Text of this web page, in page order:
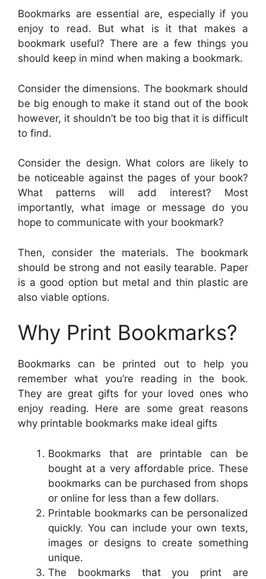
Bookmarks are essential are, especially if you
enjoy to read. But what is it that makes a
bookmark useful? There are a few things you
should keep in mind when making a bookmark.
Consider the dimensions. The bookmark should
be big enough to make it stand out of the book
however, it shouldn’t be too big that it is difficult
to find.
Consider the design. What colors are likely to
be noticeable against the pages of your book?
What patterns will add interest? Most
importantly, what image or message do you
hope to communicate with your bookmark?
Then, consider the materials. The bookmark
should be strong and not easily tearable. Paper
is a good option but metal and thin plastic are
also viable options.
Why Print Bookmarks?
Bookmarks can be printed out to help you
remember what you’re reading in the book.
They are great gifts for your loved ones who
enjoy reading. Here are some great reasons
why printable bookmarks make ideal gifts
Bookmarks that are printable can be
bought at a very affordable price. These
bookmarks can be purchased from shops
or online for less than a few dollars.
Printable bookmarks can be personalized
quickly. You can include your own texts,
images or designs to create something
unique.
The bookmarks that you print are